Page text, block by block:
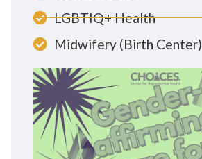
LGBTIQ+ Health
Midwifery (Birth Center)